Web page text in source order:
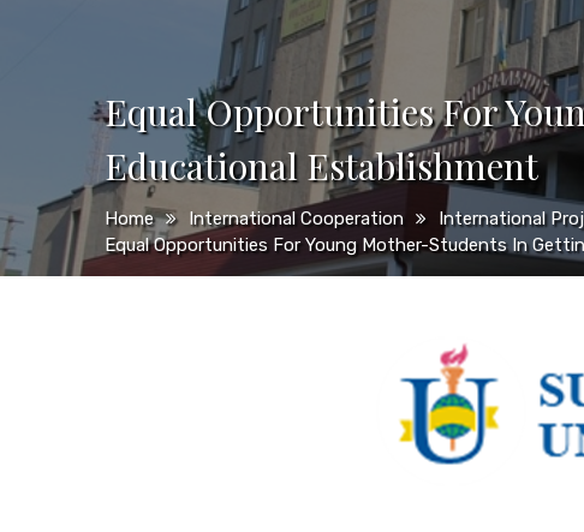
Equal Opportunities For
Educational Establishment
Home International Cooperation International
Equal Opportunities For Young Mother-Students In